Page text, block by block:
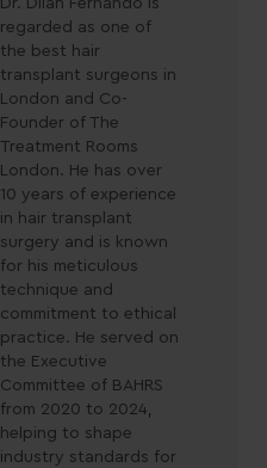
Dr. Dilan Fernando is
regarded as one of
the best hair
transplant surgeons in
London and Co-
Founder of The
Treatment Rooms
London. He has over
10 years of experience
in hair transplant
surgery and is known
for his meticulous
technique and
commitment to ethical
practice. He served on
the Executive
Committee of BAHRS
from 2020 to 2024,
helping to shape
industry standards for